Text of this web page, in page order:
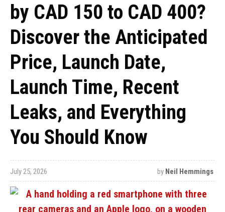
by CAD 150 to CAD 400?
Discover the Anticipated
Price, Launch Date,
Launch Time, Recent
Leaks, and Everything
You Should Know
July 25, 2026 by Neil Hemmings